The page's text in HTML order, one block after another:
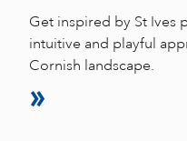
Get inspired by St Ives
intuitive and playful
Cornish landscape.